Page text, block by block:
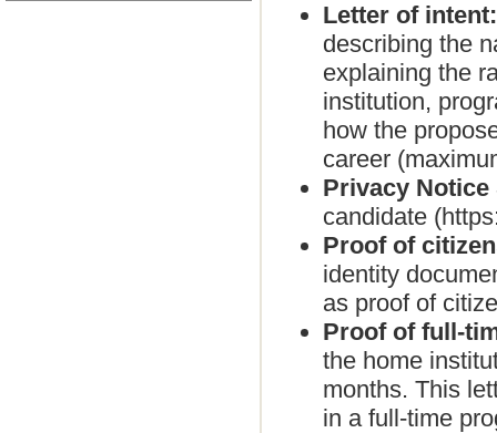
Letter of
describing the
explaining the
institution,
how the
career
Privacy Notice
candidate
Proof of
identity
as proof of
Proof of full-
the home
months. This
in a full-time